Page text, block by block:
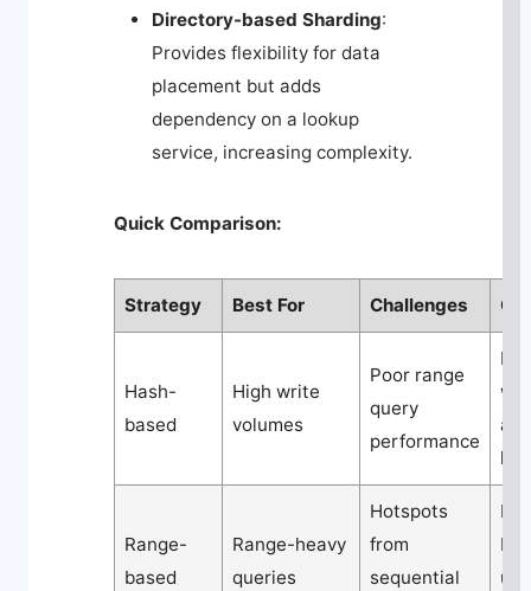
Directory-based Sharding:
Provides flexibility for data
placement but adds
dependency on a lookup
service, increasing complexity.
Quick Comparison:
Strategy Best For Challenges
Hash-
based
High write
volumes
Poor range
query
performance
Range-
based
Range-heavy
queries
Hotspots
from
sequential
but